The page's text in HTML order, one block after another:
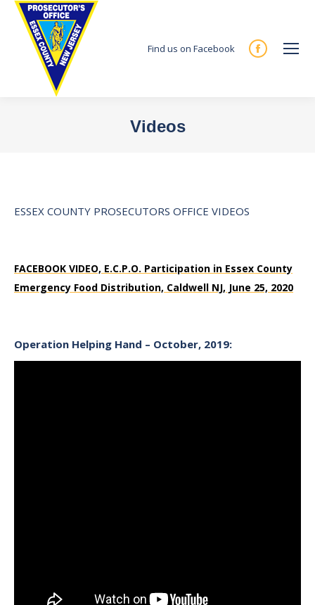
Find us on Facebook
Facebook
Videos
ESSEX COUNTY PROSECUTORS OFFICE VIDEOS
FACEBOOK VIDEO, E.C.P.O. Participation in Essex County
Emergency Food Distribution, Caldwell NJ, June 25, 2020
Operation Helping Hand – October, 2019: